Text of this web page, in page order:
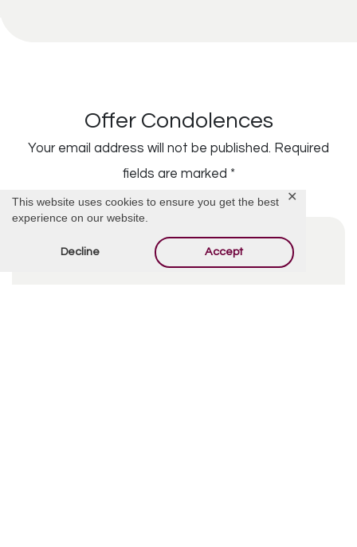
This website uses cookies to ensure you get the best
experience on our website.
Decline Accept
✕
Offer Condolences
Your email address will not be published. Required
fields are marked *